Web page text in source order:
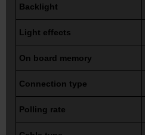
Backlight
Light effects
On board memory
Connection type
Polling rate